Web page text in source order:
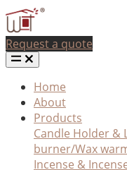
Request a quote
Home
About
Products
Candle Holder &
burner/Wax
Incense &